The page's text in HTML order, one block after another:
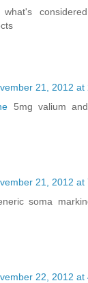
what's
21, 2012 at
5mg valium
21, 2012 at
soma
22, 2012 at